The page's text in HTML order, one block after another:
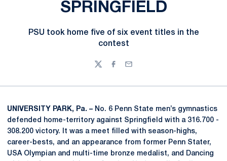
SPRINGFIELD
PSU took home five of six event titles in the
contest
TwitterFacebook
Email
UNIVERSITY PARK, Pa. – No. 6 Penn State men’s gymnastics
defended home-territory against Springfield with a 316.700 -
308.200 victory. It was a meet filled with season-highs,
career-bests, and an appearance from former Penn Stater,
USA Olympian and multi-time bronze medalist, and Dancing